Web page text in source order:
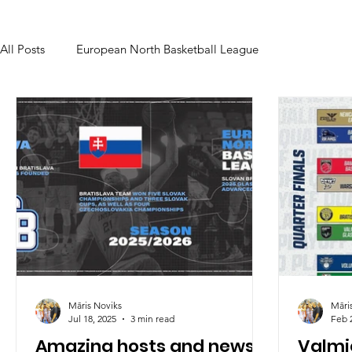
All Posts European North Basketball League
Amazing hosts and news
Māris Noviks
Jul 18, 2025
3 min read
Feb